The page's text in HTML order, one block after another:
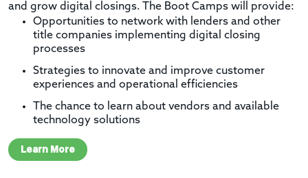
and grow digital closings. The Boot Camps will provide:
Opportunities to network with lenders and other
title companies implementing digital closing
processes
Strategies to innovate and improve customer
experiences and operational efficiencies
The chance to learn about vendors and available
technology solutions
Learn More